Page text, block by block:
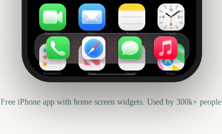
FaceTime Mail Notes Clock
Reminders News Health Maps
Free iPhone app with home screen widgets. Used by 300k+ people.